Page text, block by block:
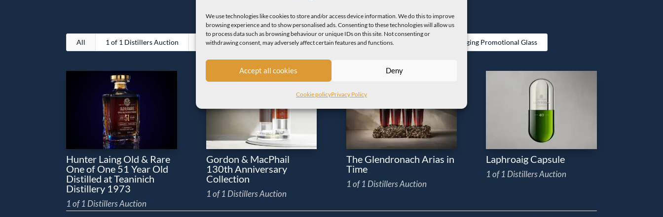
We use technologies like cookies to store and/or access device information. We do this to improve
browsing experience and to show personalised ads. Consenting to these technologies will allow us
to process data such as browsing behaviour or unique IDs on this site. Not consenting or
withdrawing consent, may adversely affect certain features and functions.
Accept all cookies Deny
Cookie policyPrivacy Policy
All 1 of 1 Distillers Auction Premium Packaging Bottles Premium Packaging Decanters Premium Packaging Promotional Glass
Hunter Laing Old & Rare
One of One 51 Year Old
Distilled at Teaninich
Distillery 1973
1 of 1 Distillers Auction
Gordon & MacPhail
130th Anniversary
Collection
1 of 1 Distillers Auction
The Glendronach Arias in
Time
1 of 1 Distillers Auction
Laphroaig Capsule
1 of 1 Distillers Auction